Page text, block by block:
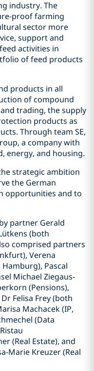
industry. The
proof farming
sector more
support and
activities in
of feed products
products in all
of compound
trading, the supply
products as
Through team SE,
a company with
energy, and housing.
strategic ambition
the German
opportunities and to
partner Gerald
(both
comprised partners
Verena
Pascal
Michael Ziegaus-
(Pensions),
Felisa Frey (both
Machacek (IP,
(Data
(Real Estate), and
Marie Kreuzer (Real